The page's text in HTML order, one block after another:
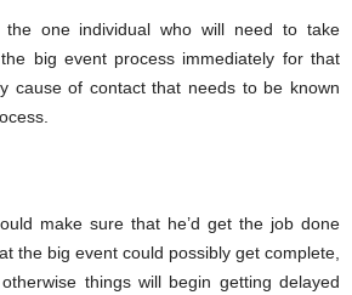
one individual who will need to take
big event process immediately for that
cause of contact that needs to be known
make sure that he’d get the job done
the big event could possibly get complete,
things will begin getting delayed